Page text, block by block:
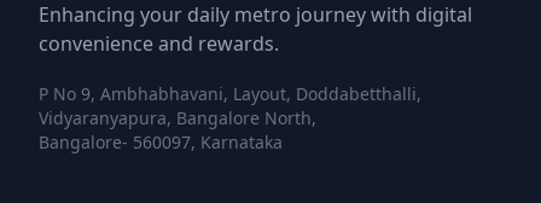
Enhancing your daily metro journey with digital
convenience and rewards.
P No 9, Ambhabhavani, Layout, Doddabetthalli,
Vidyaranyapura, Bangalore North,
Bangalore- 560097, Karnataka